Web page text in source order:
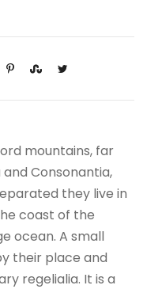
mountains, far
Consonantia,
they live in
coast of the
ocean. A small
their place and
regelialia. It is a